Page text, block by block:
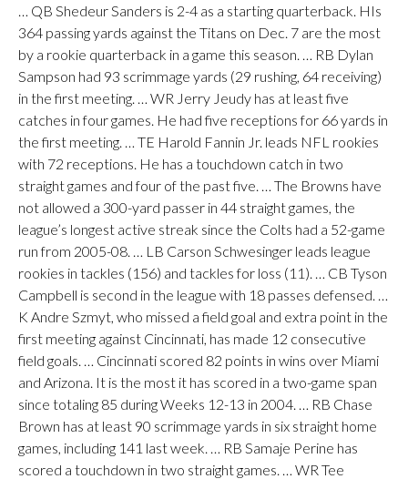
… QB Shedeur Sanders is 2-4 as a starting quarterback. HIs
364 passing yards against the Titans on Dec. 7 are the most
by a rookie quarterback in a game this season. … RB Dylan
Sampson had 93 scrimmage yards (29 rushing, 64 receiving)
in the first meeting. … WR Jerry Jeudy has at least five
catches in four games. He had five receptions for 66 yards in
the first meeting. … TE Harold Fannin Jr. leads NFL rookies
with 72 receptions. He has a touchdown catch in two
straight games and four of the past five. … The Browns have
not allowed a 300-yard passer in 44 straight games, the
league’s longest active streak since the Colts had a 52-game
run from 2005-08. … LB Carson Schwesinger leads league
rookies in tackles (156) and tackles for loss (11). … CB Tyson
Campbell is second in the league with 18 passes defensed. …
K Andre Szmyt, who missed a field goal and extra point in the
first meeting against Cincinnati, has made 12 consecutive
field goals. … Cincinnati scored 82 points in wins over Miami
and Arizona. It is the most it has scored in a two-game span
since totaling 85 during Weeks 12-13 in 2004. … RB Chase
Brown has at least 90 scrimmage yards in six straight home
games, including 141 last week. … RB Samaje Perine has
scored a touchdown in two straight games. … WR Tee